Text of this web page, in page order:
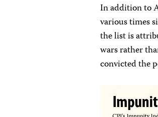
In addition to
various times
the list is
wars rather
convicted the